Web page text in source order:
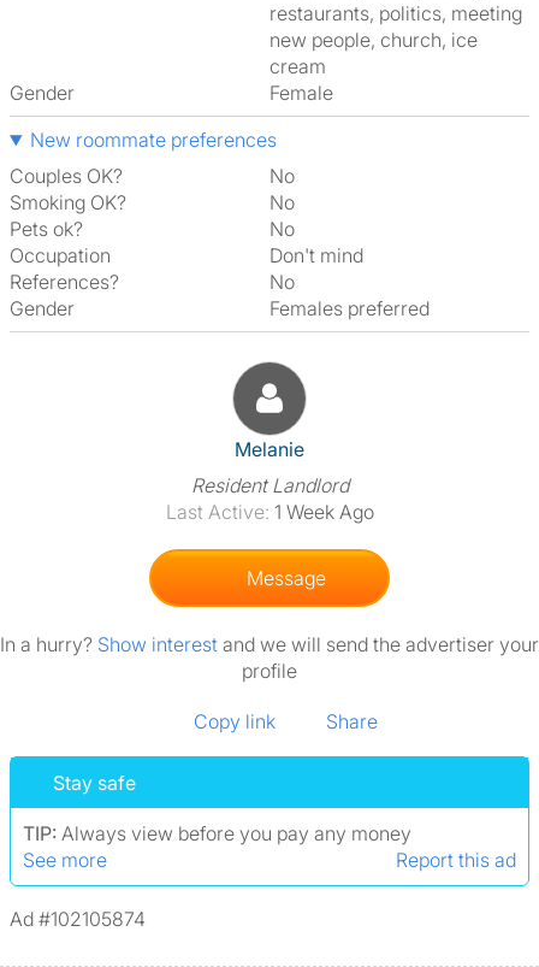
restaurants, politics, meeting
new people, church, ice
cream
Gender
Female
New roommate preferences
Couples OK?
No
Smoking OK?
No
Pets ok?
No
Occupation
Don't mind
References?
No
Gender
Females preferred
View The Profile Of Melanie
Melanie
Resident Landlord
Last Active: 1 Week Ago
Message
In a hurry? Show interest and we will send the advertiser your
profile
Copy link Share
Stay safe
TIP: Always view before you pay any money
See more
Report this ad
Ad #102105874